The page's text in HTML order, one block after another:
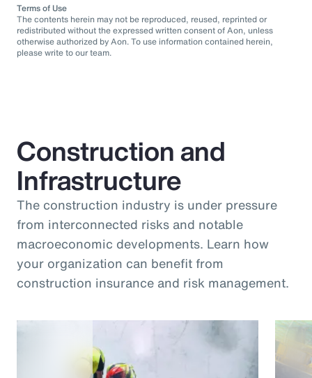
Terms of Use
The contents herein may not be reproduced, reused, reprinted or
redistributed without the expressed written consent of Aon, unless
otherwise authorized by Aon. To use information contained herein,
please write to our team.
Construction and
Infrastructure
The construction industry is under pressure
from interconnected risks and notable
macroeconomic developments. Learn how
your organization can benefit from
construction insurance and risk management.